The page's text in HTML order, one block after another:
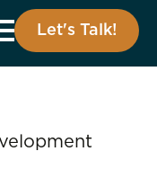
Let's Talk!